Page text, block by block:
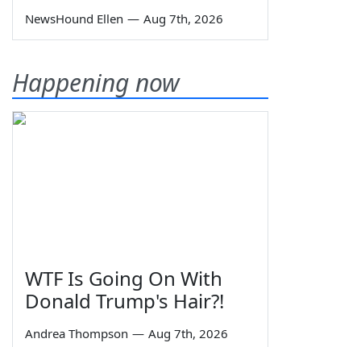
NewsHound Ellen — Aug 7th, 2026
Happening now
WTF Is Going On With
Donald Trump's Hair?!
Andrea Thompson — Aug 7th, 2026